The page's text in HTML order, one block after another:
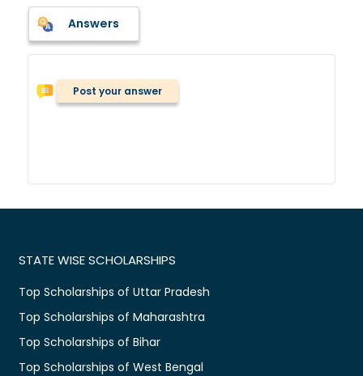
Answers
Post your answer
STATE WISE SCHOLARSHIPS
Top Scholarships of Uttar Pradesh
Top Scholarships of Maharashtra
Top Scholarships of Bihar
Top Scholarships of West Bengal